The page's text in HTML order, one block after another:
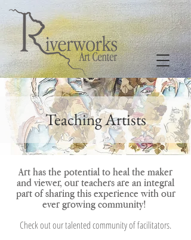
Teaching Artists
Art has the potential to heal the maker
and viewer, our teachers are an integral
part of sharing this experience with our
ever growing community!
Check out our talented community of facilitators.